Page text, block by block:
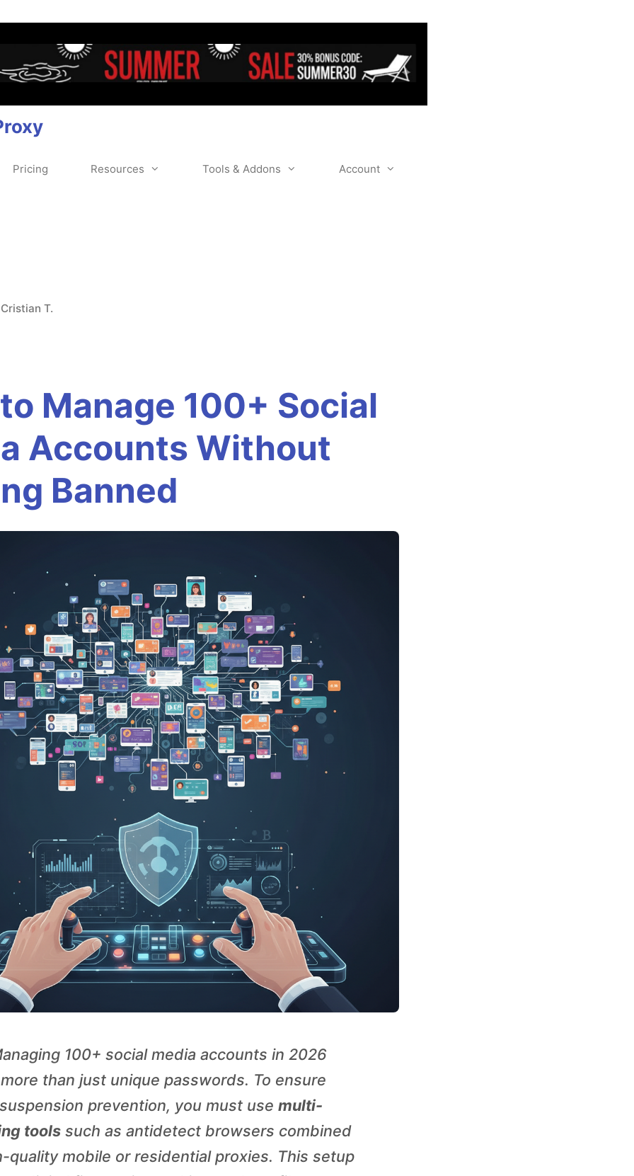
Pricing Resources Tools & Addons Account
Cristian T.
Manage 100+ Social
Accounts Without
Banned
100+ social media accounts in 2026
than just unique passwords. To ensure
prevention, you must use multi-
toolssuch as antidetect browsers combined
quality mobile or residential proxies. This setup